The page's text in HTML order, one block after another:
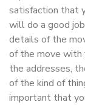
satisfaction that
will do a good
details of the
of the move with
the addresses,
of the kind of
important that